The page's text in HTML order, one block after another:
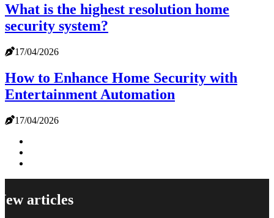
What is the highest resolution home
security system?
17/04/2026
How to Enhance Home Security with
Entertainment Automation
17/04/2026
articles